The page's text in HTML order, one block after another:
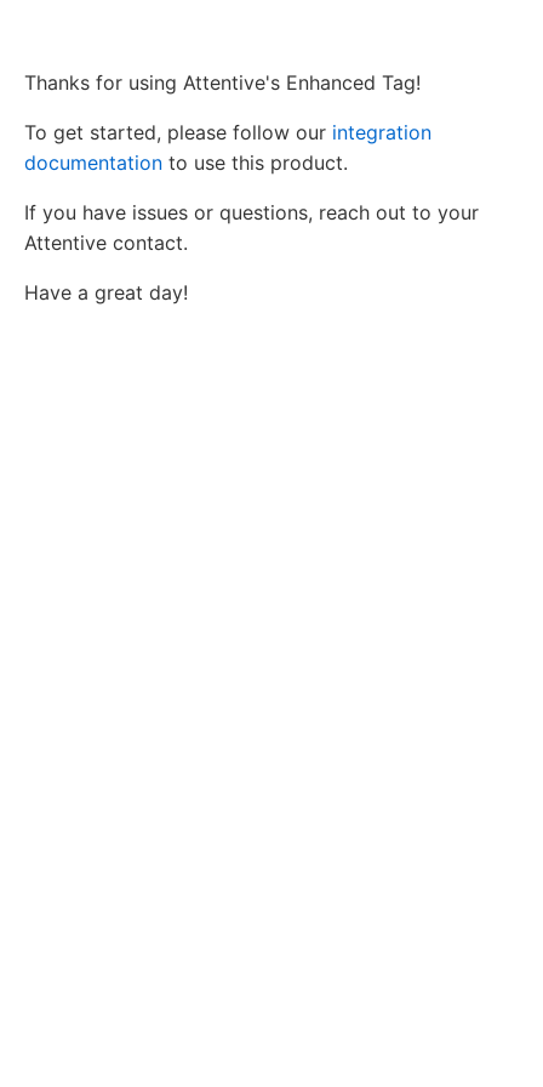
Thanks for using Attentive's Enhanced Tag!
To get started, please follow our integration
documentation to use this product.
If you have issues or questions, reach out to your
Attentive contact.
Have a great day!